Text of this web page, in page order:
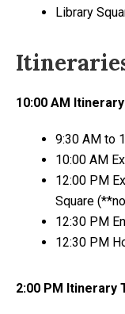
Library
10:00 AM
9:30 AM to
10:00 AM
12:00 PM
Square
12:30 PM
12:30 PM
2:00 PM Itinerary